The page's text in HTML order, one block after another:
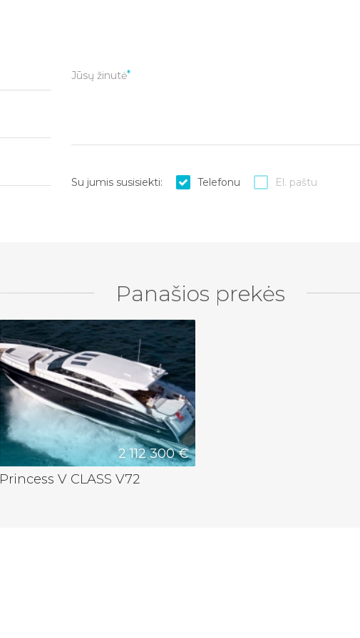
Jūsų žinutė
Su jumis susisiekti: Telefonu El. paštu
Panašios prekės
2 112 300 €
Princess V CLASS V72